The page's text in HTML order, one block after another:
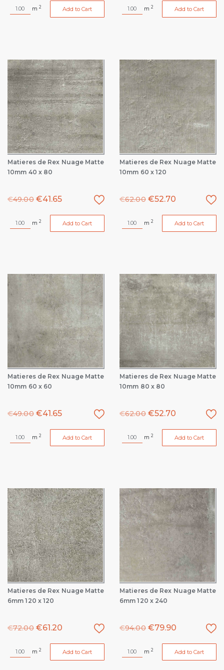
m 2 Add to Cart m 2 Add to Cart
Matieres de Rex Nuage Matte
10mm 40 x 80
€49.00 €41.65
m 2 Add to Cart
Matieres de Rex Nuage Matte
10mm 60 x 120
€62.00 €52.70
m 2 Add to Cart
Matieres de Rex Nuage Matte
10mm 60 x 60
€49.00 €41.65
m 2 Add to Cart
Matieres de Rex Nuage Matte
10mm 80 x 80
€62.00 €52.70
m 2 Add to Cart
Matieres de Rex Nuage Matte
6mm 120 x 120
€72.00 €61.20
m 2 Add to Cart
Matieres de Rex Nuage Matte
6mm 120 x 240
€94.00 €79.90
m 2 Add to Cart